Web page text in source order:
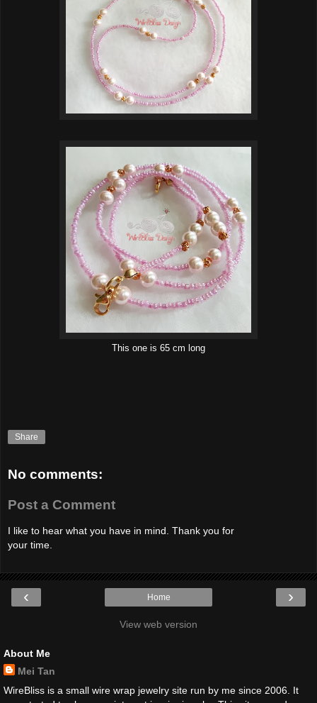
This one is 65 cm long
Share
No comments:
Post a Comment
I like to hear what you have in mind. Thank you for
your time.
‹ ›
Home
View web version
About Me
Mei Tan
WireBliss is a small wire wrap jewelry site run by me since 2006. It